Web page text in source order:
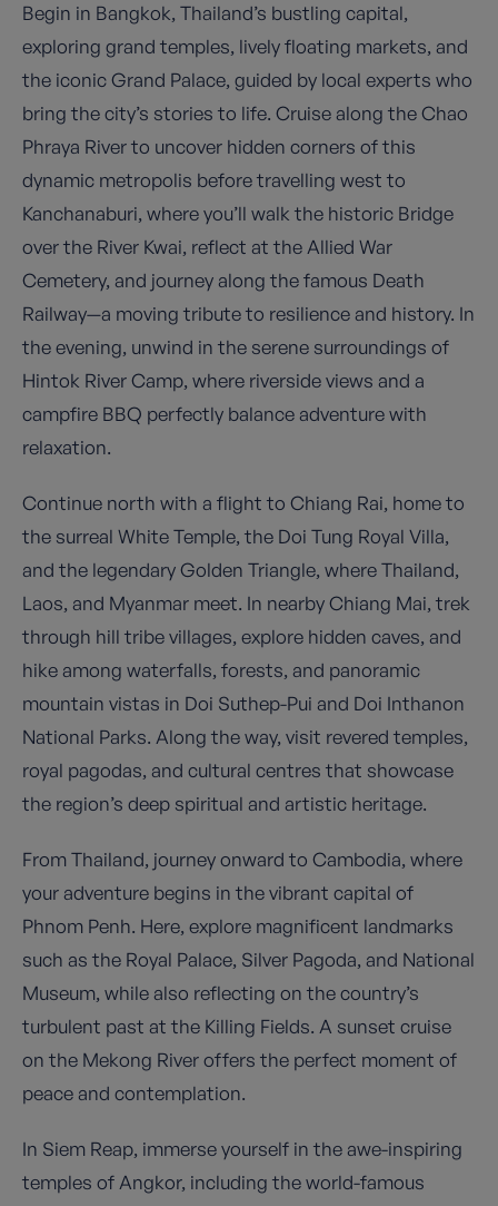
Begin in Bangkok, Thailand’s bustling capital,
exploring grand temples, lively floating markets, and
the iconic Grand Palace, guided by local experts who
bring the city’s stories to life. Cruise along the Chao
Phraya River to uncover hidden corners of this
dynamic metropolis before travelling west to
Kanchanaburi, where you’ll walk the historic Bridge
over the River Kwai, reflect at the Allied War
Cemetery, and journey along the famous Death
Railway—a moving tribute to resilience and history. In
the evening, unwind in the serene surroundings of
Hintok River Camp, where riverside views and a
campfire BBQ perfectly balance adventure with
relaxation.
Continue north with a flight to Chiang Rai, home to
the surreal White Temple, the Doi Tung Royal Villa,
and the legendary Golden Triangle, where Thailand,
Laos, and Myanmar meet. In nearby Chiang Mai, trek
through hill tribe villages, explore hidden caves, and
hike among waterfalls, forests, and panoramic
mountain vistas in Doi Suthep-Pui and Doi Inthanon
National Parks. Along the way, visit revered temples,
royal pagodas, and cultural centres that showcase
the region’s deep spiritual and artistic heritage.
From Thailand, journey onward to Cambodia, where
your adventure begins in the vibrant capital of
Phnom Penh. Here, explore magnificent landmarks
such as the Royal Palace, Silver Pagoda, and National
Museum, while also reflecting on the country’s
turbulent past at the Killing Fields. A sunset cruise
on the Mekong River offers the perfect moment of
peace and contemplation.
In Siem Reap, immerse yourself in the awe-inspiring
temples of Angkor, including the world-famous